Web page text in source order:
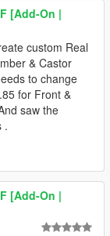
[Add-On |
custom Real
& Castor
to change
for Front &
saw the
.
[Add-On |